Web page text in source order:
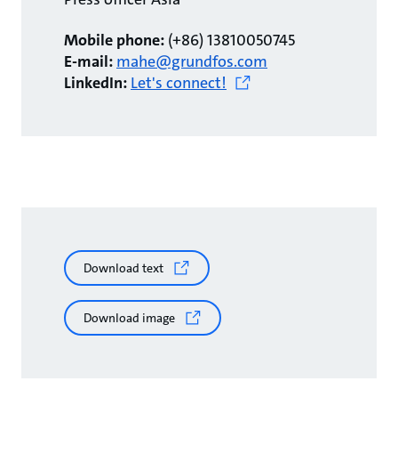
Mobile phone: (+86) 13810050745
E-mail: mahe@grundfos.com
LinkedIn: Let's connect!
Download text
Download image